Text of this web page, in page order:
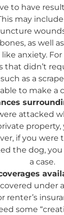
to have
may
as well
anxiety.
that didn’t
as a
able to make a
attacked
property,
if you were
the dog, you
a case.
under
renter’s
some